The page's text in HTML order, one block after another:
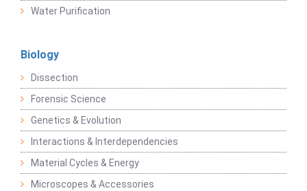
Water Purification
Biology
Dissection
Forensic Science
Genetics & Evolution
Interactions & Interdependencies
Material Cycles & Energy
Microscopes & Accessories